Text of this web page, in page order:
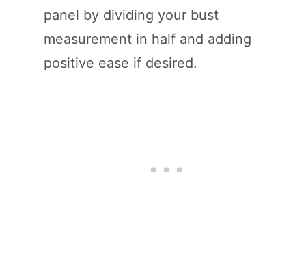
panel by dividing your bust
measurement in half and adding
positive ease if desired.